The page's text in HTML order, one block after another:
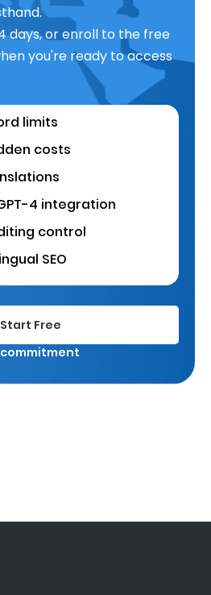
days, or enroll to the free
you're ready to access
limits
costs
4 integration
control
SEO
Start Free
commitment